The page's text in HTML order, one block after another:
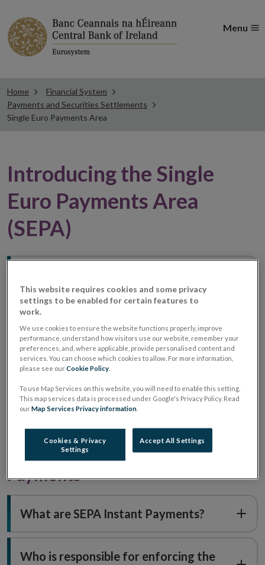
Menu
Home
Financial System
Payments and Securities Settlements
Single Euro Payments Area
Introducing the Single
Euro Payments Area
(SEPA)
What does SEPA cover?
Who provides access to SEPA?
What are the different ways to pay
Understanding SEPA Instant
Payments
What are SEPA Instant Payments?
Who is responsible for enforcing the
This website requires cookies and some privacy
settings to be enabled for certain features to
work.
We use cookies to ensure the website functions properly, improve
performance, understand how visitors use our website, remember your
preferences, and, where applicable, provide personalised content and
services. You can choose which cookies to allow. For more information,
please see ourCookie Policy
To use Map Services on this website, you will need to enable this setting.
This map services data is processed under Google's Privacy Policy. Read
ourMap Services Privacy information
Cookies & Privacy
Settings
Accept All Settings